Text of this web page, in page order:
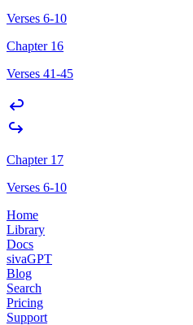
Verses 6-10
Chapter 16
Verses 41-45
Chapter 17
Verses 6-10
Home
Library
Docs
sivaGPT
Blog
Search
Pricing
Support